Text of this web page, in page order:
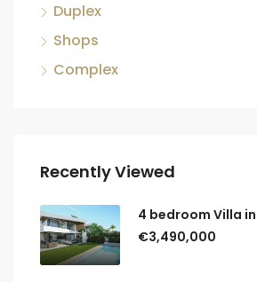
Duplex
Shops
Complex
Recently Viewed
4 bedroom Villa
€3,490,000